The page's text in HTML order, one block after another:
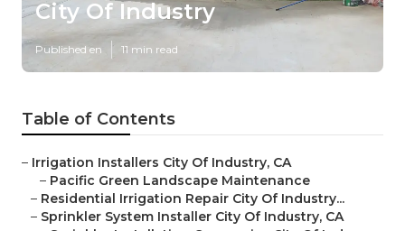
City Of Industry
Published en 11 min read
Table of Contents
– Irrigation Installers City Of Industry, CA
– Pacific Green Landscape Maintenance
– Residential Irrigation Repair City Of Industry...
– Sprinkler System Installer City Of Industry, CA